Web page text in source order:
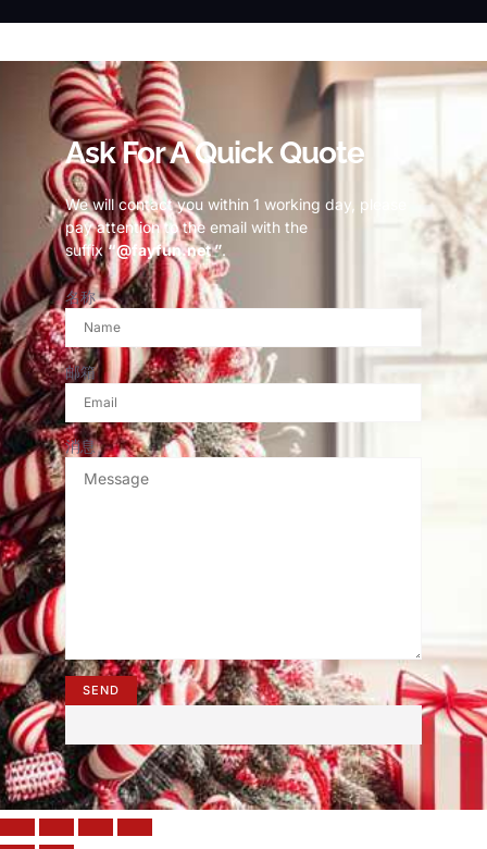
Ask For A Quick Quote
We will contact you within 1 working day, please
pay attention to the email with the
suffix“@fayfun.net ”.
名称
邮箱
消息
SEND